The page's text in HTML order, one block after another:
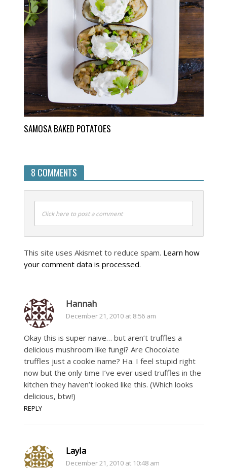
SAMOSA BAKED POTATOES
8 COMMENTS
Click here to post a comment
This site uses Akismet to reduce spam. Learn how
your comment data is processed.
Hannah
December 21, 2010 at 8:56 am
Okay this is super naive… but aren’t truffles a
delicious mushroom like fungi? Are Chocolate
truffles just a cookie name? Ha. I feel stupid right
now but the only time I’ve ever used truffles in the
kitchen they haven’t looked like this. (Which looks
delicious, btw!)
REPLY
Layla
December 21, 2010 at 10:48 am